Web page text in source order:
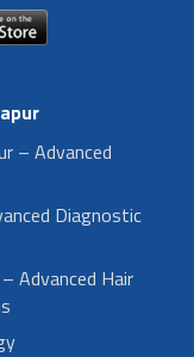
– Advanced
Diagnostic
Advanced Hair